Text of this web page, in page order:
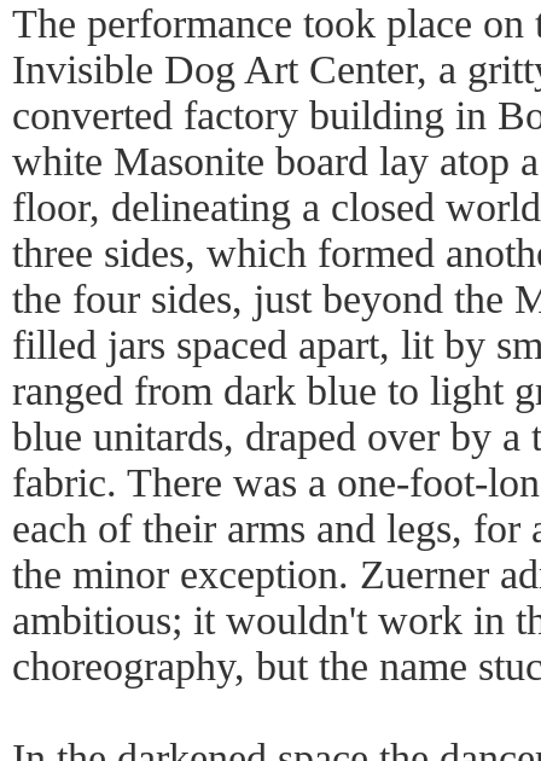
The performance took place
Invisible Dog Art Center, a
converted factory building in
white Masonite board lay atop
floor, delineating a closed
three sides, which formed
the four sides, just beyond the
filled jars spaced apart, lit by
ranged from dark blue to light
blue unitards, draped over by a
fabric. There was a one-foot-
each of their arms and legs,
the minor exception. Zuerner
ambitious; it wouldn't work in
choreography, but the name